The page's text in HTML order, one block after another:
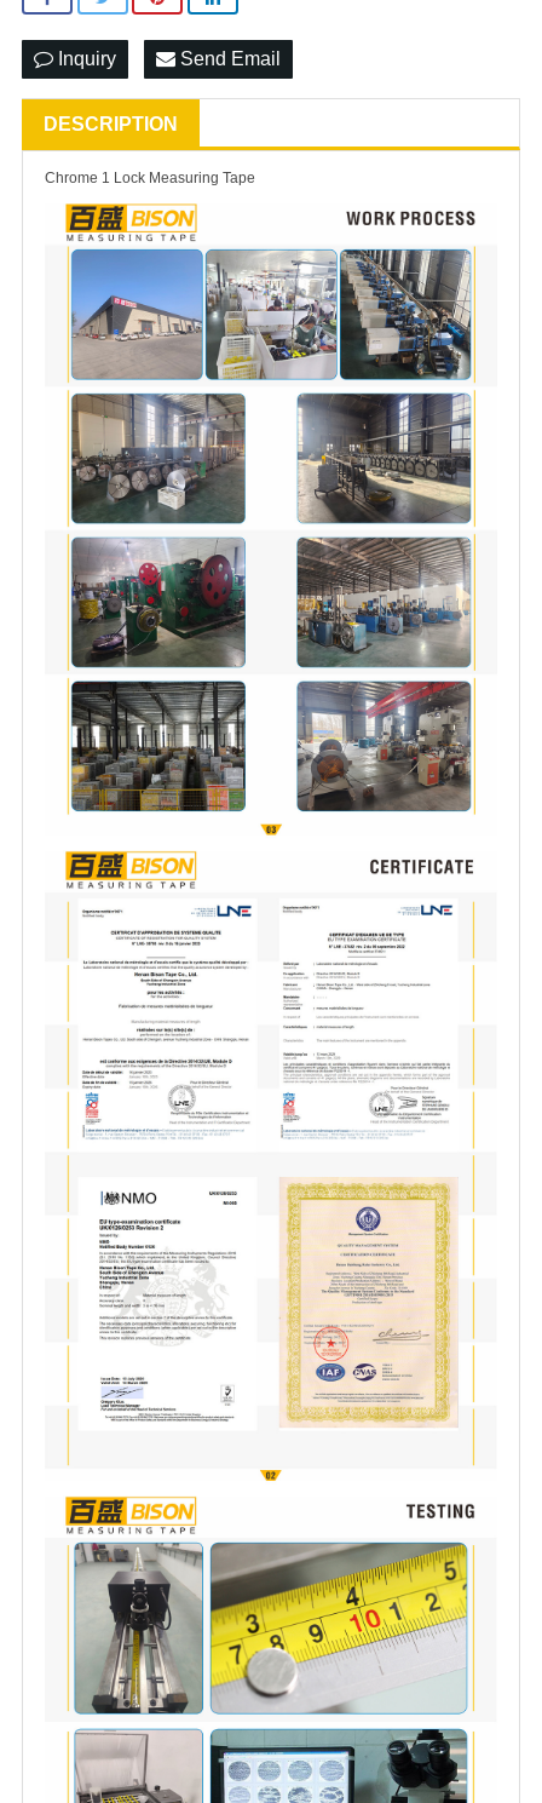
Inquiry Send Email
DESCRIPTION
Chrome 1 Lock Measuring Tape